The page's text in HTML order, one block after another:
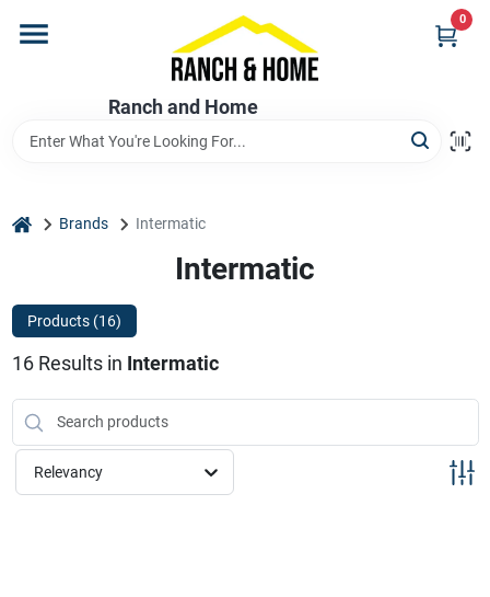
content
Ranch and Home
0
Store Info
Promotions
home Brands Intermatic
Intermatic
Products (16)
16Results in Intermatic
Relevancy